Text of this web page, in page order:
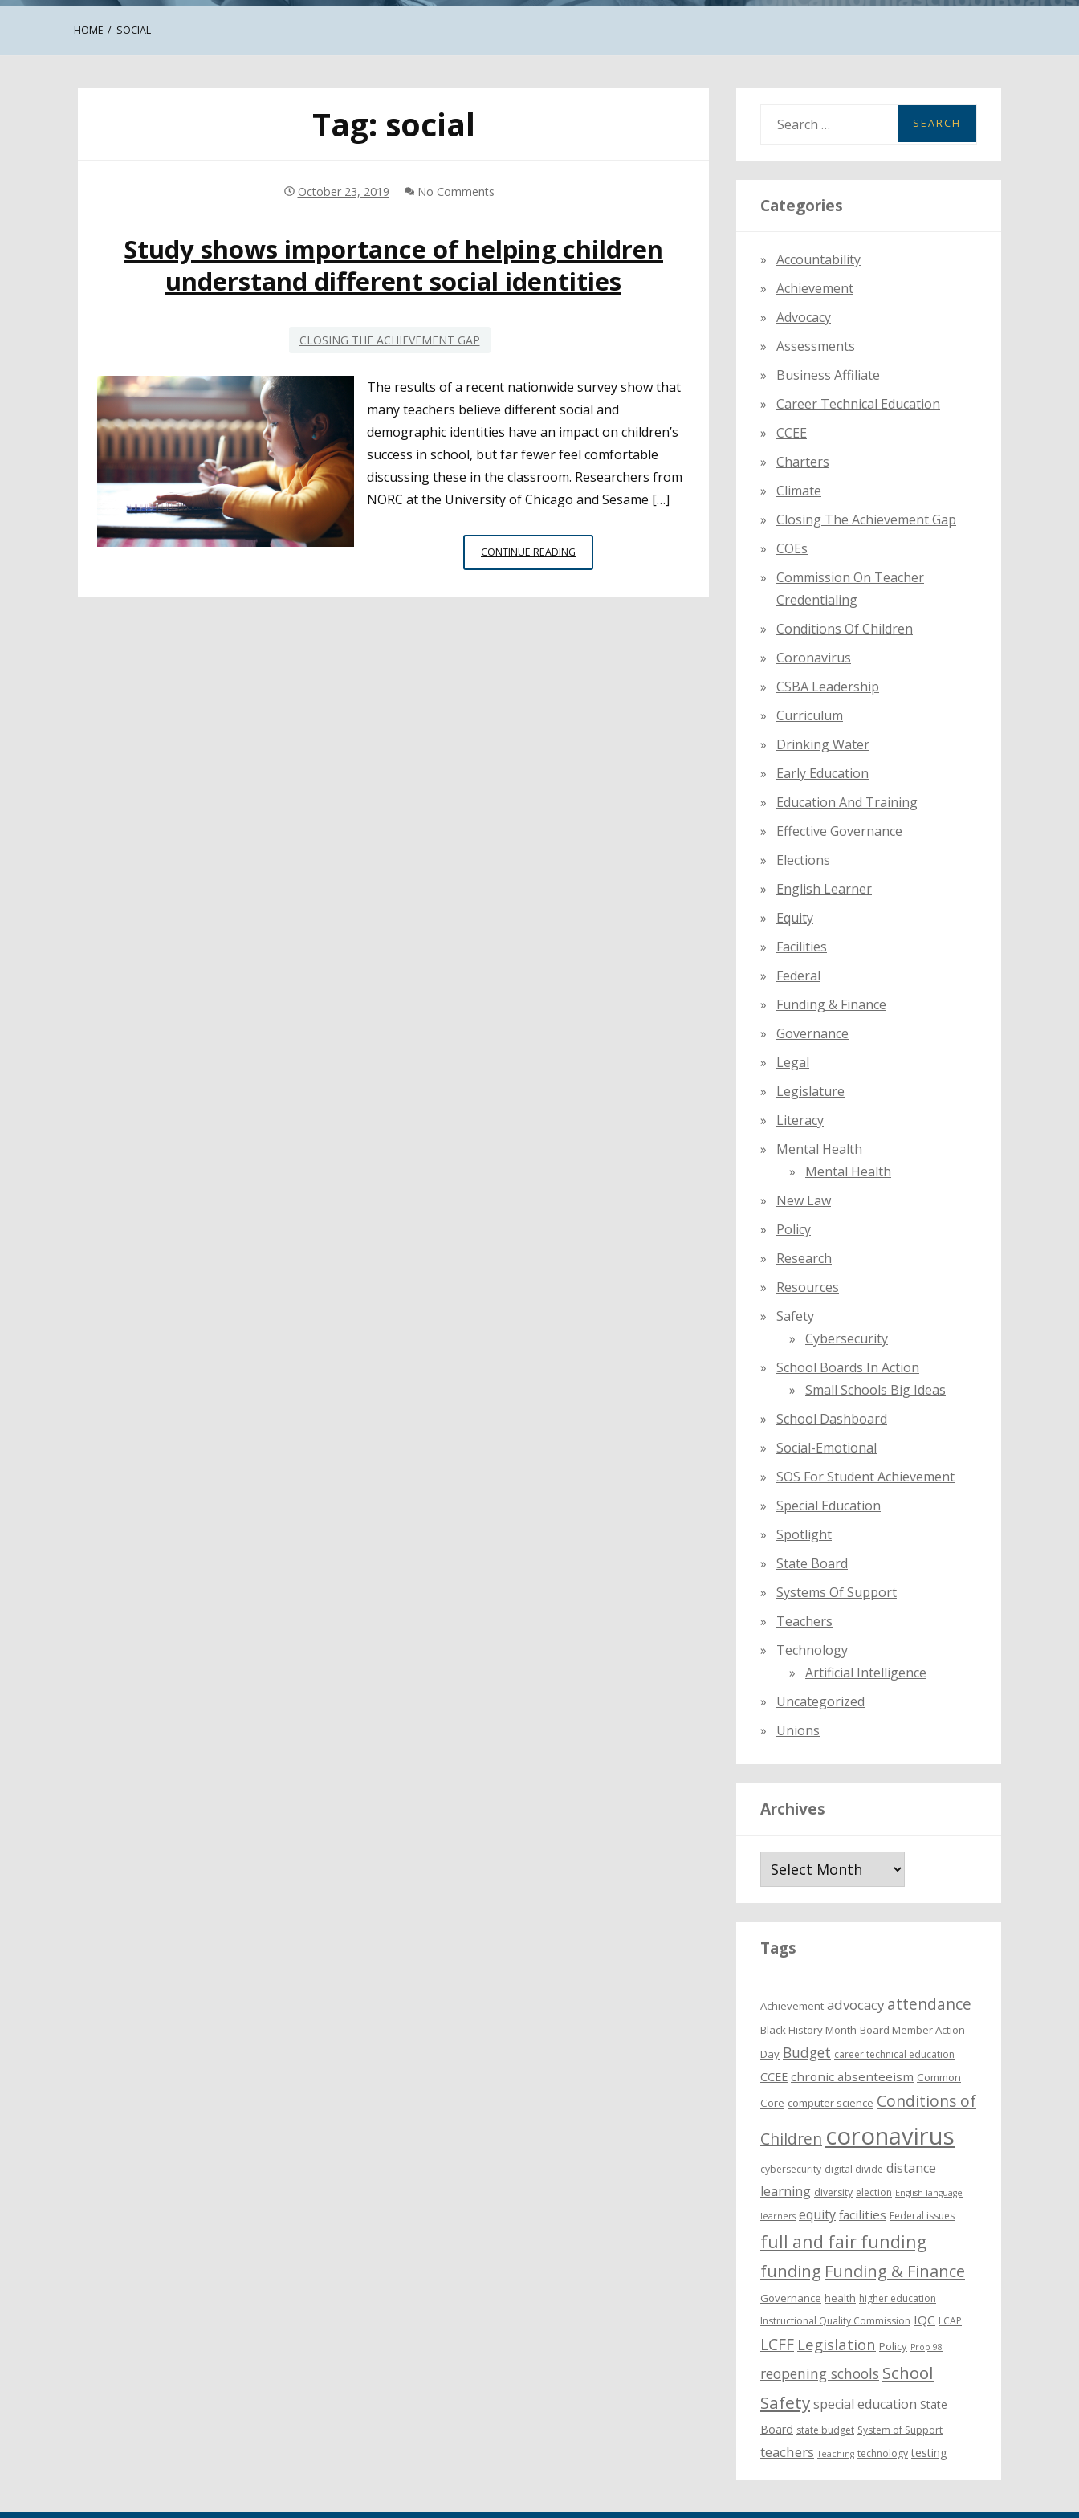
HOME SOCIAL
Tag: social
October 23, 2019 No Comments
Study shows importance of helping children
understand different social identities
CLOSING THE ACHIEVEMENT GAP
The results of a recent nationwide survey show that
many teachers believe different social and
demographic identities have an impact on children’s
success in school, but far fewer feel comfortable
discussing these in the classroom. Researchers from
NORC at the University of Chicago and Sesame […]
CONTINUE READING
SHOWS
a
r
c
r
:
Categories
Accountability
Achievement
Advocacy
Assessments
Business Affiliate
Career Technical Education
CCEE
Charters
Climate
Closing The Achievement Gap
COEs
Commission On Teacher
Credentialing
Conditions Of Children
Coronavirus
CSBA Leadership
Curriculum
Drinking Water
Early Education
Education And Training
Effective Governance
Elections
English Learner
Equity
Facilities
Federal
Funding & Finance
Governance
Legal
Legislature
Literacy
Mental Health
Mental Health
New Law
Policy
Research
Resources
Safety
Cybersecurity
School Boards In Action
Small Schools Big Ideas
School Dashboard
Social-Emotional
SOS For Student Achievement
Special Education
Spotlight
State Board
Systems Of Support
Teachers
Technology
Artificial Intelligence
Uncategorized
Unions
Archives
Tags
Achievement advocacy attendance
Black History Month Board Member Action
Day Budget career technical education
CCEE chronic absenteeism Common
Core computer science Conditions of
Children coronavirus
cybersecurity digital divide distance
learning diversity election English language
learners equity facilities Federal issues
full and fair funding
funding Funding & Finance
Governance health higher education
Instructional Quality Commission IQC LCAP
LCFF Legislation Policy Prop 98
reopening schools School
Safetyspecial education State
Board state budget System of Support
teachers Teaching technology testing